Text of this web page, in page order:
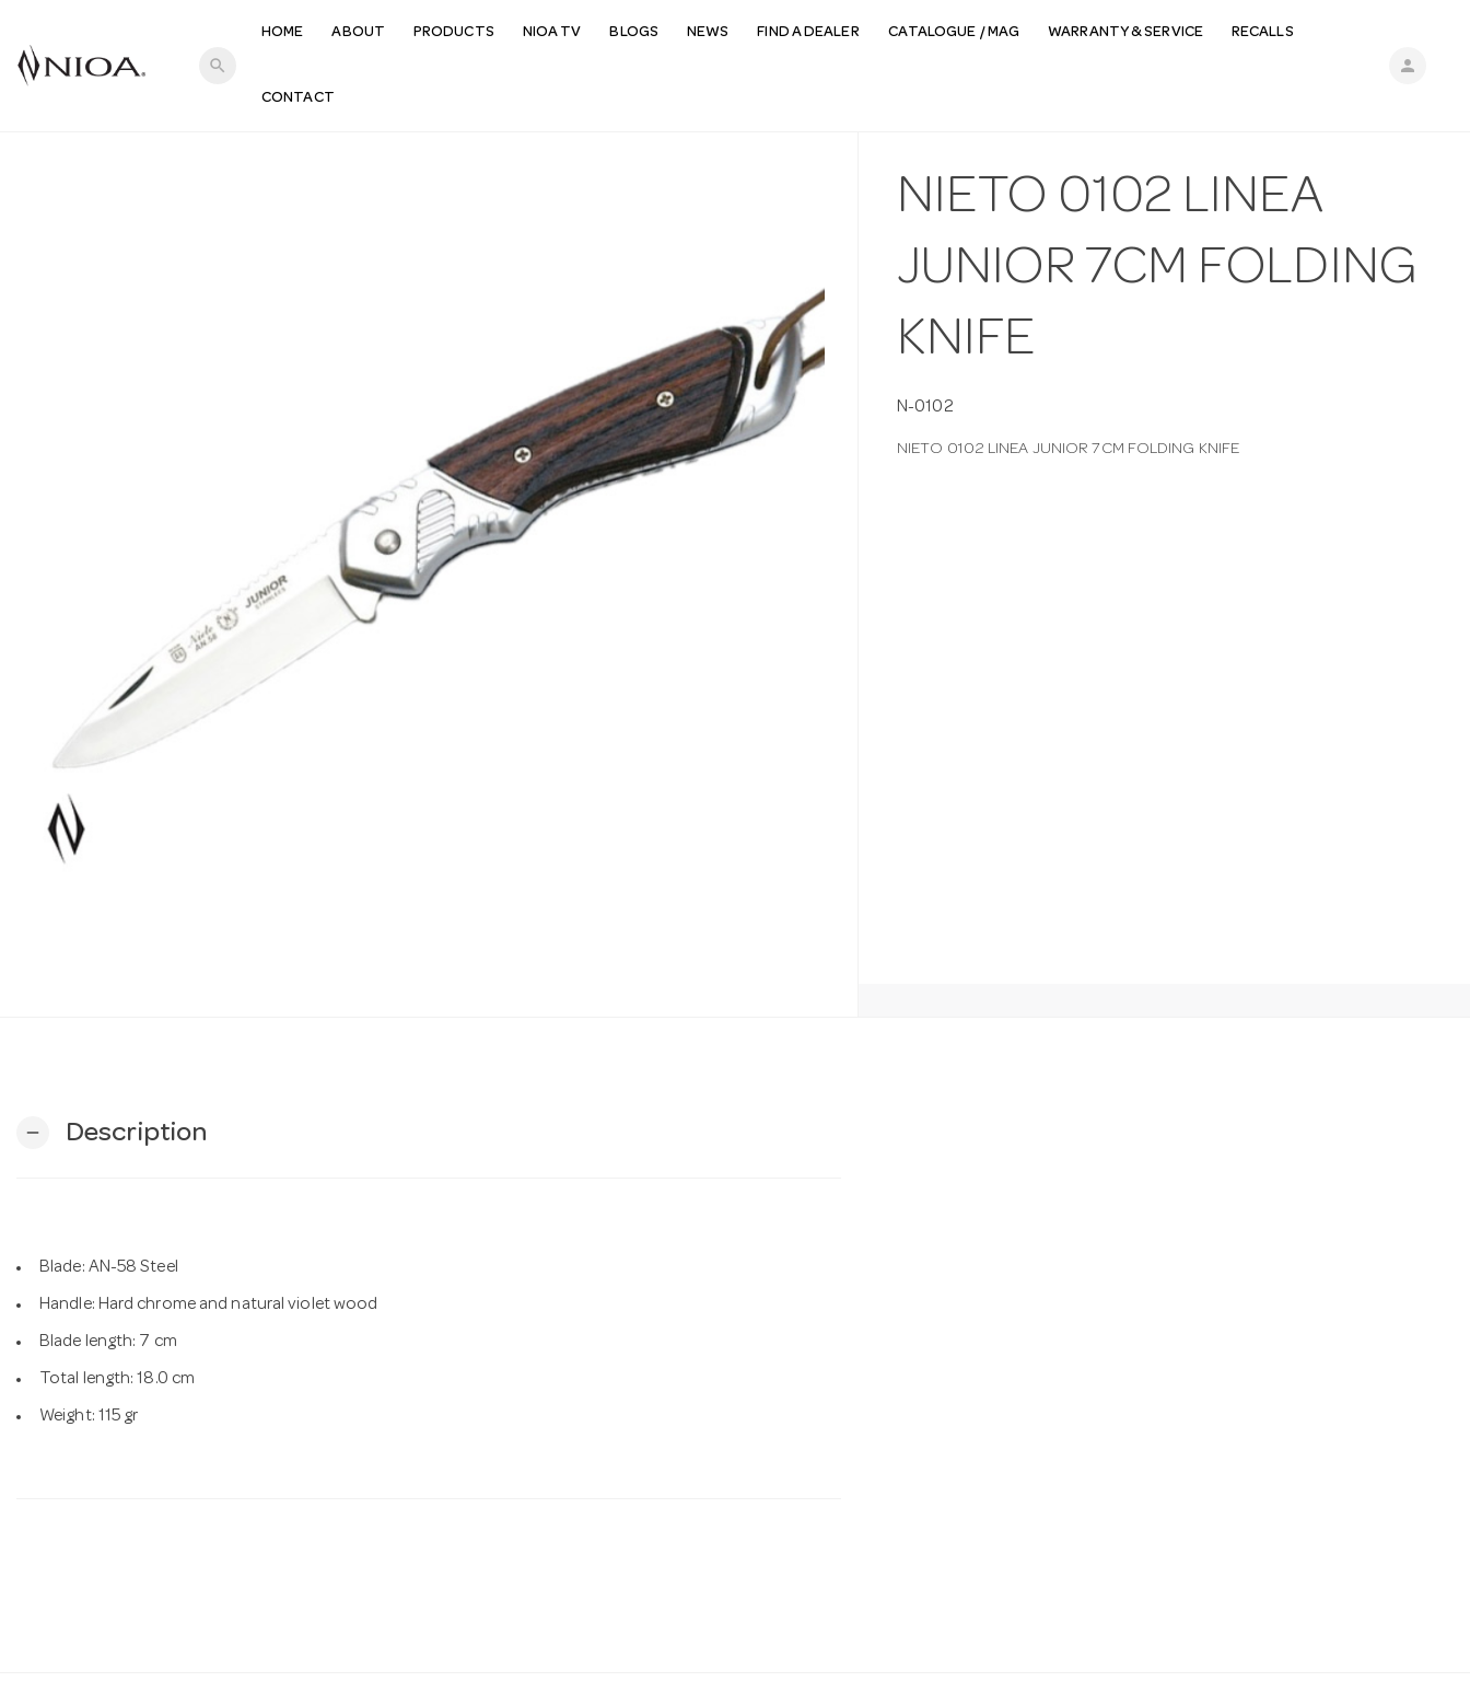
search person
HOME ABOUT PRODUCTS NIOA TV BLOGS NEWS FIND A DEALER CATALOGUE / MAG WARRANTY & SERVICE RECALLS
CONTACT
NIETO 0102 LINEA
JUNIOR 7CM FOLDING
KNIFE
N-0102
NIETO 0102 LINEA JUNIOR 7CM FOLDING KNIFE
remove Description
Blade: AN-58 Steel
Handle: Hard chrome and natural violet wood
Blade length: 7 cm
Total length: 18.0 cm
Weight: 115 gr